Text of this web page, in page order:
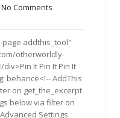
No Comments
addthis_tool"
otherworldly-
It Pin It Pin It
behance<!-- AddThis
on get_the_excerpt
below via filter on
Settings